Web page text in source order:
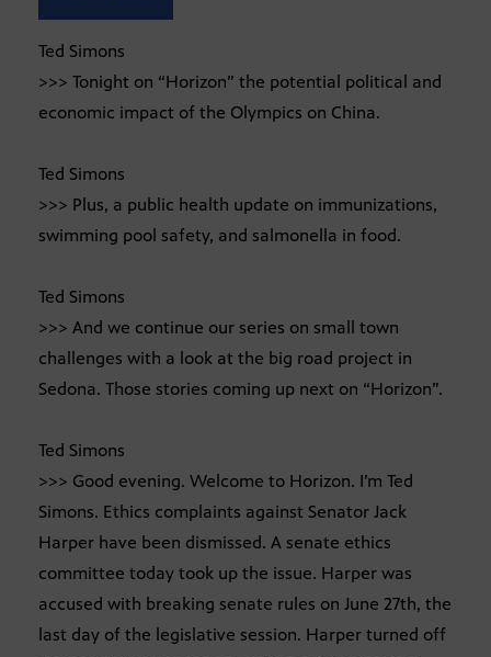
Ted Simons
>>> Tonight on “Horizon” the potential political and
economic impact of the Olympics on China.
Ted Simons
>>> Plus, a public health update on immunizations,
swimming pool safety, and salmonella in food.
Ted Simons
>>> And we continue our series on small town
challenges with a look at the big road project in
Sedona. Those stories coming up next on “Horizon”.
Ted Simons
>>> Good evening. Welcome to Horizon. I’m Ted
Simons. Ethics complaints against Senator Jack
Harper have been dismissed. A senate ethics
committee today took up the issue. Harper was
accused with breaking senate rules on June 27th, the
last day of the legislative session. Harper turned off